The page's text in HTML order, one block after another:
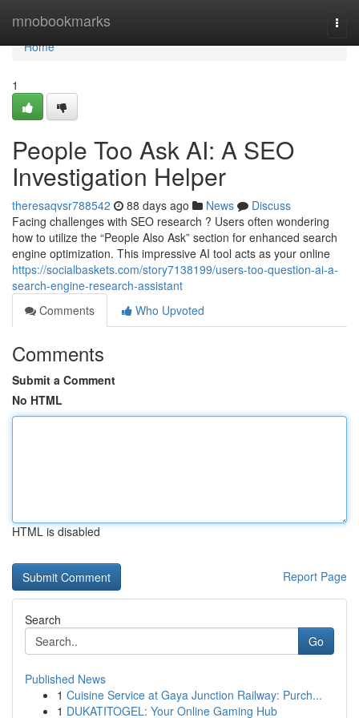
mnobookmarks
Home
Home
1
People Too Ask AI: A SEO
Investigation Helper
theresaqvsr788542 88 days ago News
Discuss
Facing challenges with SEO research ? Users often wondering
how to utilize the “People Also Ask” section for enhanced search
engine optimization. This impressive AI tool acts as your online
https://socialbaskets.com/story7138199/users-too-question-ai-a-
search-engine-research-assistant
Comments
Who Upvoted
Comments
Submit a Comment
No HTML
HTML is disabled
Report Page
Search
Go
Published News
1 Cuisine Service at Gaya Junction Railway: Purch...
1 DUKATITOGEL: Your Online Gaming Hub